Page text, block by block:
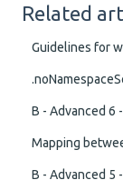
Related
Guidelines for
B - Advanced 6
Mapping
B - Advanced 5